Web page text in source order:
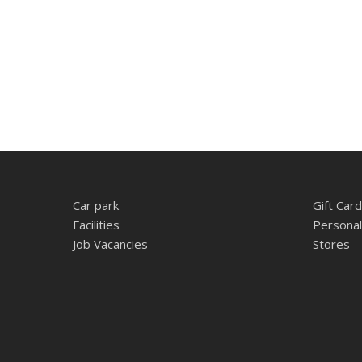
Car park
Facilities
Job Vacancies
Gift Card
Stores